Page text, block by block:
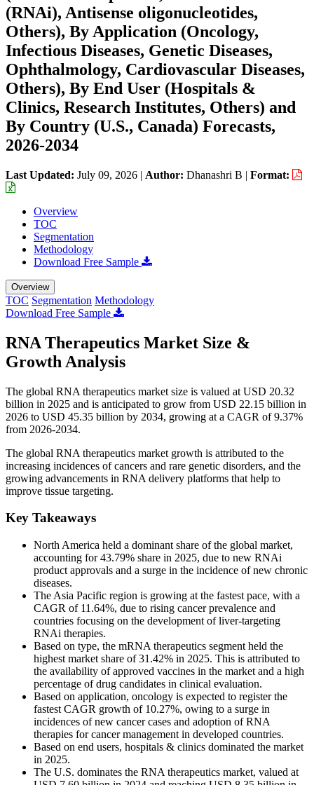
(RNAi), Antisense oligonucleotides,
Others), By Application (Oncology,
Infectious Diseases, Genetic Diseases,
Ophthalmology, Cardiovascular Diseases,
Others), By End User (Hospitals &
Clinics, Research Institutes, Others) and
By Country (U.S., Canada) Forecasts,
2026-2034
Last Updated: July 09, 2026 | Author: Dhanashri B | Format:
Overview
TOC
Segmentation
Methodology
Download Free Sample
Overview
TOC Segmentation Methodology
Download Free Sample
RNA Therapeutics Market Size &
Growth Analysis
The global RNA therapeutics market size is valued at USD 20.32
billion in 2025 and is anticipated to grow from USD 22.15 billion in
2026 to USD 45.35 billion by 2034, growing at a CAGR of 9.37%
from 2026-2034.
The global RNA therapeutics market growth is attributed to the
increasing incidences of cancers and rare genetic disorders, and the
growing advancements in RNA delivery platforms that help to
improve tissue targeting.
Key Takeaways
North America held a dominant share of the global market,
accounting for 43.79% share in 2025, due to new RNAi
product approvals and a surge in the incidence of new chronic
diseases.
The Asia Pacific region is growing at the fastest pace, with a
CAGR of 11.64%, due to rising cancer prevalence and
countries focusing on the development of liver-targeting
RNAi therapies.
Based on type, the mRNA therapeutics segment held the
highest market share of 31.42% in 2025. This is attributed to
the availability of approved vaccines in the market and a high
percentage of drug candidates in clinical evaluation.
Based on application, oncology is expected to register the
fastest CAGR growth of 10.27%, owing to a surge in
incidences of new cancer cases and adoption of RNA
therapies for cancer management in developed countries.
Based on end users, hospitals & clinics dominated the market
in 2025.
The U.S. dominates the RNA therapeutics market, valued at